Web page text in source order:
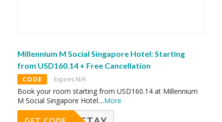
Millennium M Social Singapore Hotel: Starting
from USD160.14 + Free Cancellation
CODE Expires N/A
Book your room starting from USD160.14 at Millennium
M Social Singapore Hotel....More